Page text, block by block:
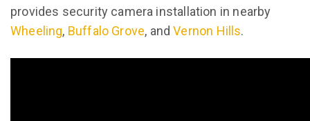
provides security camera installation in nearby
Wheeling, Buffalo Grove, andVernon Hills.